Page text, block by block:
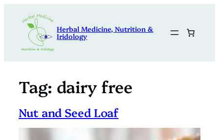
content
Herbal Medicine, Nutrition &
Iridology
Tag: dairy free
Nut and Seed Loaf